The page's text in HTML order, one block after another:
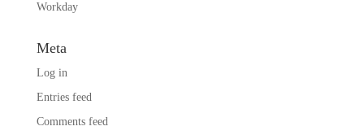
Workday
Meta
Log in
Entries feed
Comments feed